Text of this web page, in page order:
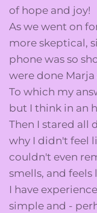
of hope and joy!
As we went on
more skeptical,
phone was so
were done Marja
To which my
but I think in an
Then I stared all
why I didn't feel
couldn't even
smells, and feels
I have
simple and -